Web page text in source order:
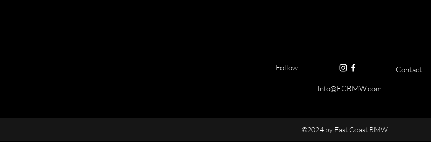
Follow
Contact
Info@ECBMW.com
©2024 by East Coast BMW